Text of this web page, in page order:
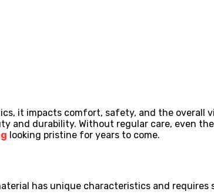
it impacts comfort, safety, and the overall
and durability. Without regular care, even
looking pristine for years to come.
has unique characteristics and requires